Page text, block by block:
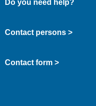
Do you need help?
Contact persons >
Contact form >